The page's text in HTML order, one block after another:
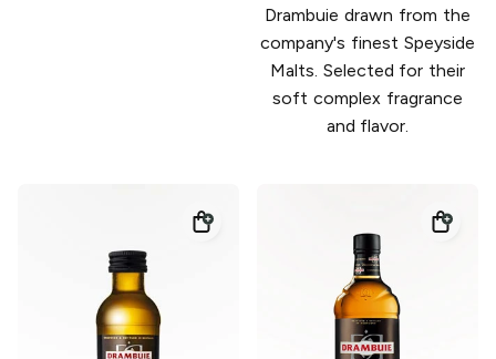
Drambuie drawn from the
company's finest Speyside
Malts. Selected for their
soft complex fragrance
and flavor.